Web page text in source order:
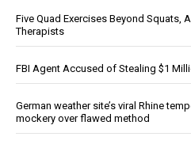
Five Quad Exercises Beyond Squats,
Therapists
FBI Agent Accused of Stealing $1
German weather site’s viral Rhine
mockery over flawed method